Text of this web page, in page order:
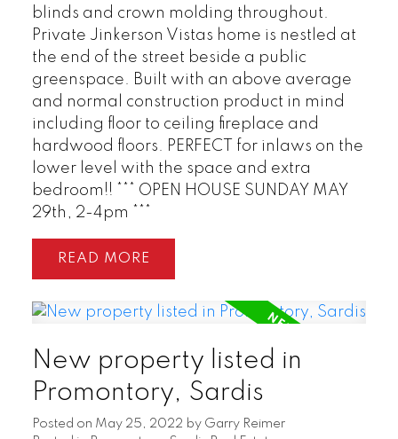
blinds and crown molding throughout.
Private Jinkerson Vistas home is nestled at
the end of the street beside a public
greenspace. Built with an above average
and normal construction product in mind
including floor to ceiling fireplace and
hardwood floors. PERFECT for inlaws on the
lower level with the space and extra
bedroom!! *** OPEN HOUSE SUNDAY MAY
29th, 2-4pm ***
READ
New property listed in
Promontory, Sardis
Posted on May 25, 2022 by Garry Reimer